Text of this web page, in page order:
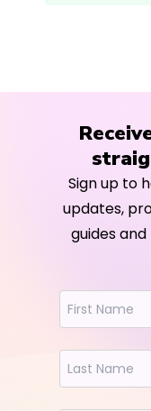
Sign up to
updates,
guides